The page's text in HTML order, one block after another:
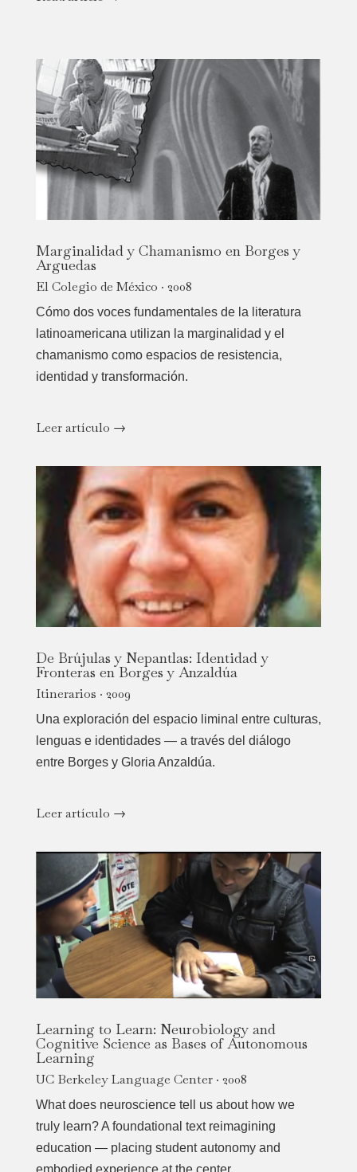
Marginalidad y Chamanismo en Borges y
Arguedas
El Colegio de México · 2008
Cómo dos voces fundamentales de la literatura
latinoamericana utilizan la marginalidad y el
chamanismo como espacios de resistencia,
identidad y transformación.
Leer artículo →
De Brújulas y Nepantlas: Identidad y
Fronteras en Borges y Anzaldúa
Itinerarios · 2009
Una exploración del espacio liminal entre culturas,
lenguas e identidades — a través del diálogo
entre Borges y Gloria Anzaldúa.
Leer artículo →
Learning to Learn: Neurobiology and
Cognitive Science as Bases of Autonomous
Learning
UC Berkeley Language Center · 2008
What does neuroscience tell us about how we
truly learn? A foundational text reimagining
education — placing student autonomy and
embodied experience at the center.